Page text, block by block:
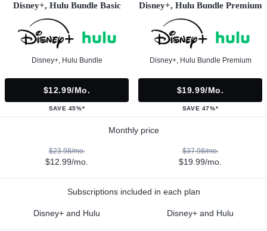
Disney+, Hulu Bundle Basic
Disney+, Hulu Bundle
$12.99/mo.
SAVE 45%*
Disney+, Hulu Bundle Premium
Disney+, Hulu Bundle Premium
$19.99/mo.
SAVE 47%*
Monthly price
$23.98/mo.
$12.99/mo.
$37.98/mo.
$19.99/mo.
Subscriptions included in each plan
Disney+ and Hulu Disney+ and Hulu